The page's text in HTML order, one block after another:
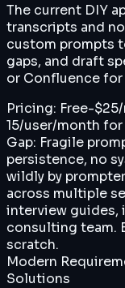
The current DIY
transcripts and
custom prompts
gaps, and draft
or Confluence
Pricing: Free-
15/user/month for
Gap: Fragile
persistence, no
wildly by
across multiple
interview guides,
consulting team.
scratch.
Modern
Solutions